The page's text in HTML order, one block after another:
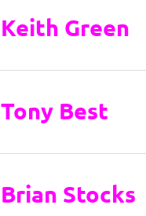
Keith Green
Tony Best
Brian Stocks